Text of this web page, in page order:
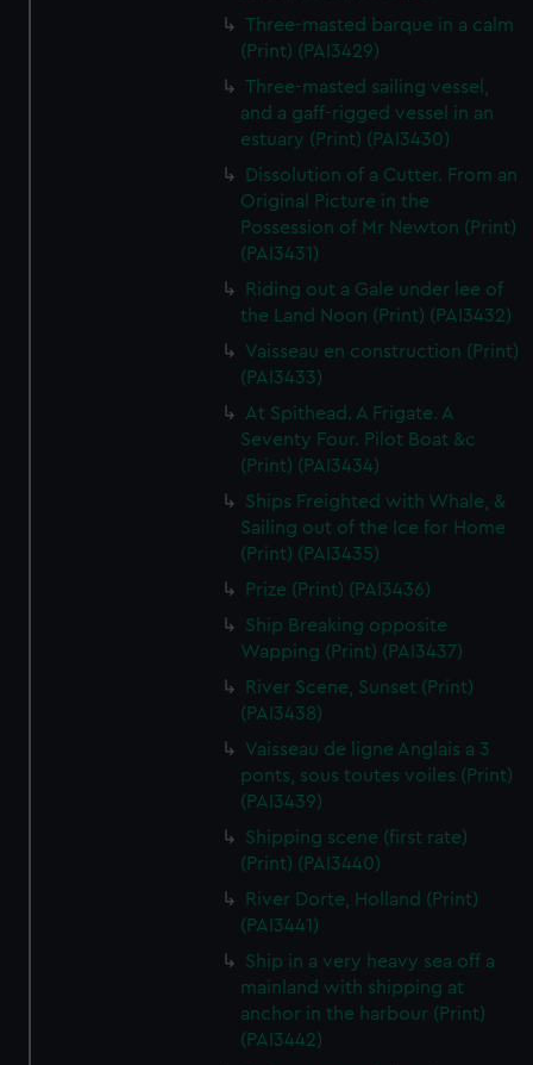
Three-masted barque in a calm
(Print) (PAI3429)
Three-masted sailing vessel,
and a gaff-rigged vessel in an
estuary (Print) (PAI3430)
Dissolution of a Cutter. From an
Original Picture in the
Possession of Mr Newton (Print)
(PAI3431)
Riding out a Gale under lee of
the Land Noon (Print) (PAI3432)
Vaisseau en construction (Print)
(PAI3433)
At Spithead. A Frigate. A
Seventy Four. Pilot Boat &c
(Print) (PAI3434)
Ships Freighted with Whale, &
Sailing out of the Ice for Home
(Print) (PAI3435)
Prize (Print) (PAI3436)
Ship Breaking opposite
Wapping (Print) (PAI3437)
River Scene, Sunset (Print)
(PAI3438)
Vaisseau de ligne Anglais a 3
ponts, sous toutes voiles (Print)
(PAI3439)
Shipping scene (first rate)
(Print) (PAI3440)
River Dorte, Holland (Print)
(PAI3441)
Ship in a very heavy sea off a
mainland with shipping at
anchor in the harbour (Print)
(PAI3442)